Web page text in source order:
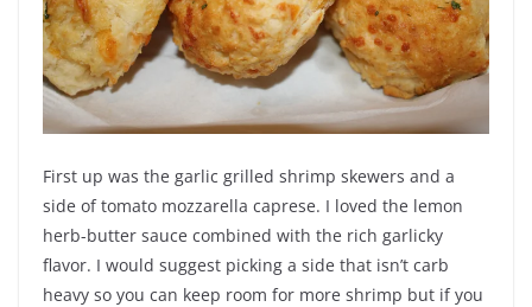
First up was the garlic grilled shrimp skewers and a
side of tomato mozzarella caprese. I loved the lemon
herb-butter sauce combined with the rich garlicky
flavor. I would suggest picking a side that isn’t carb
heavy so you can keep room for more shrimp but if you